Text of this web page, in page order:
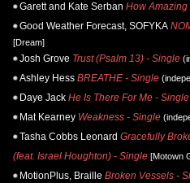
Garett and Kate Serban How
Good Weather Forecast, SOFYKA
[Dream]
Josh Grove Trust (Psalm 13) - Single
Ashley Hess BREATHE - Single
Daye Jack He Is There For Me - Single
Mat Kearney Weakness - Single
Tasha Cobbs Leonard Gracefully
(feat. Israel Houghton) - Single [Motown
MotionPlus, Braille Broken Vessels -